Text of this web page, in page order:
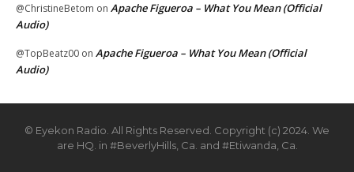
@ChristineBetom on Apache Figueroa – What You Mean (Official
Audio)
@TopBeatz00 on Apache Figueroa – What You Mean (Official
Audio)
© Eyekon Radio. All Rights Reserved. Copyright (c) 2024. We
are HQ. in #BeverlyHills, Ca. and #Etiwanda, Ca.